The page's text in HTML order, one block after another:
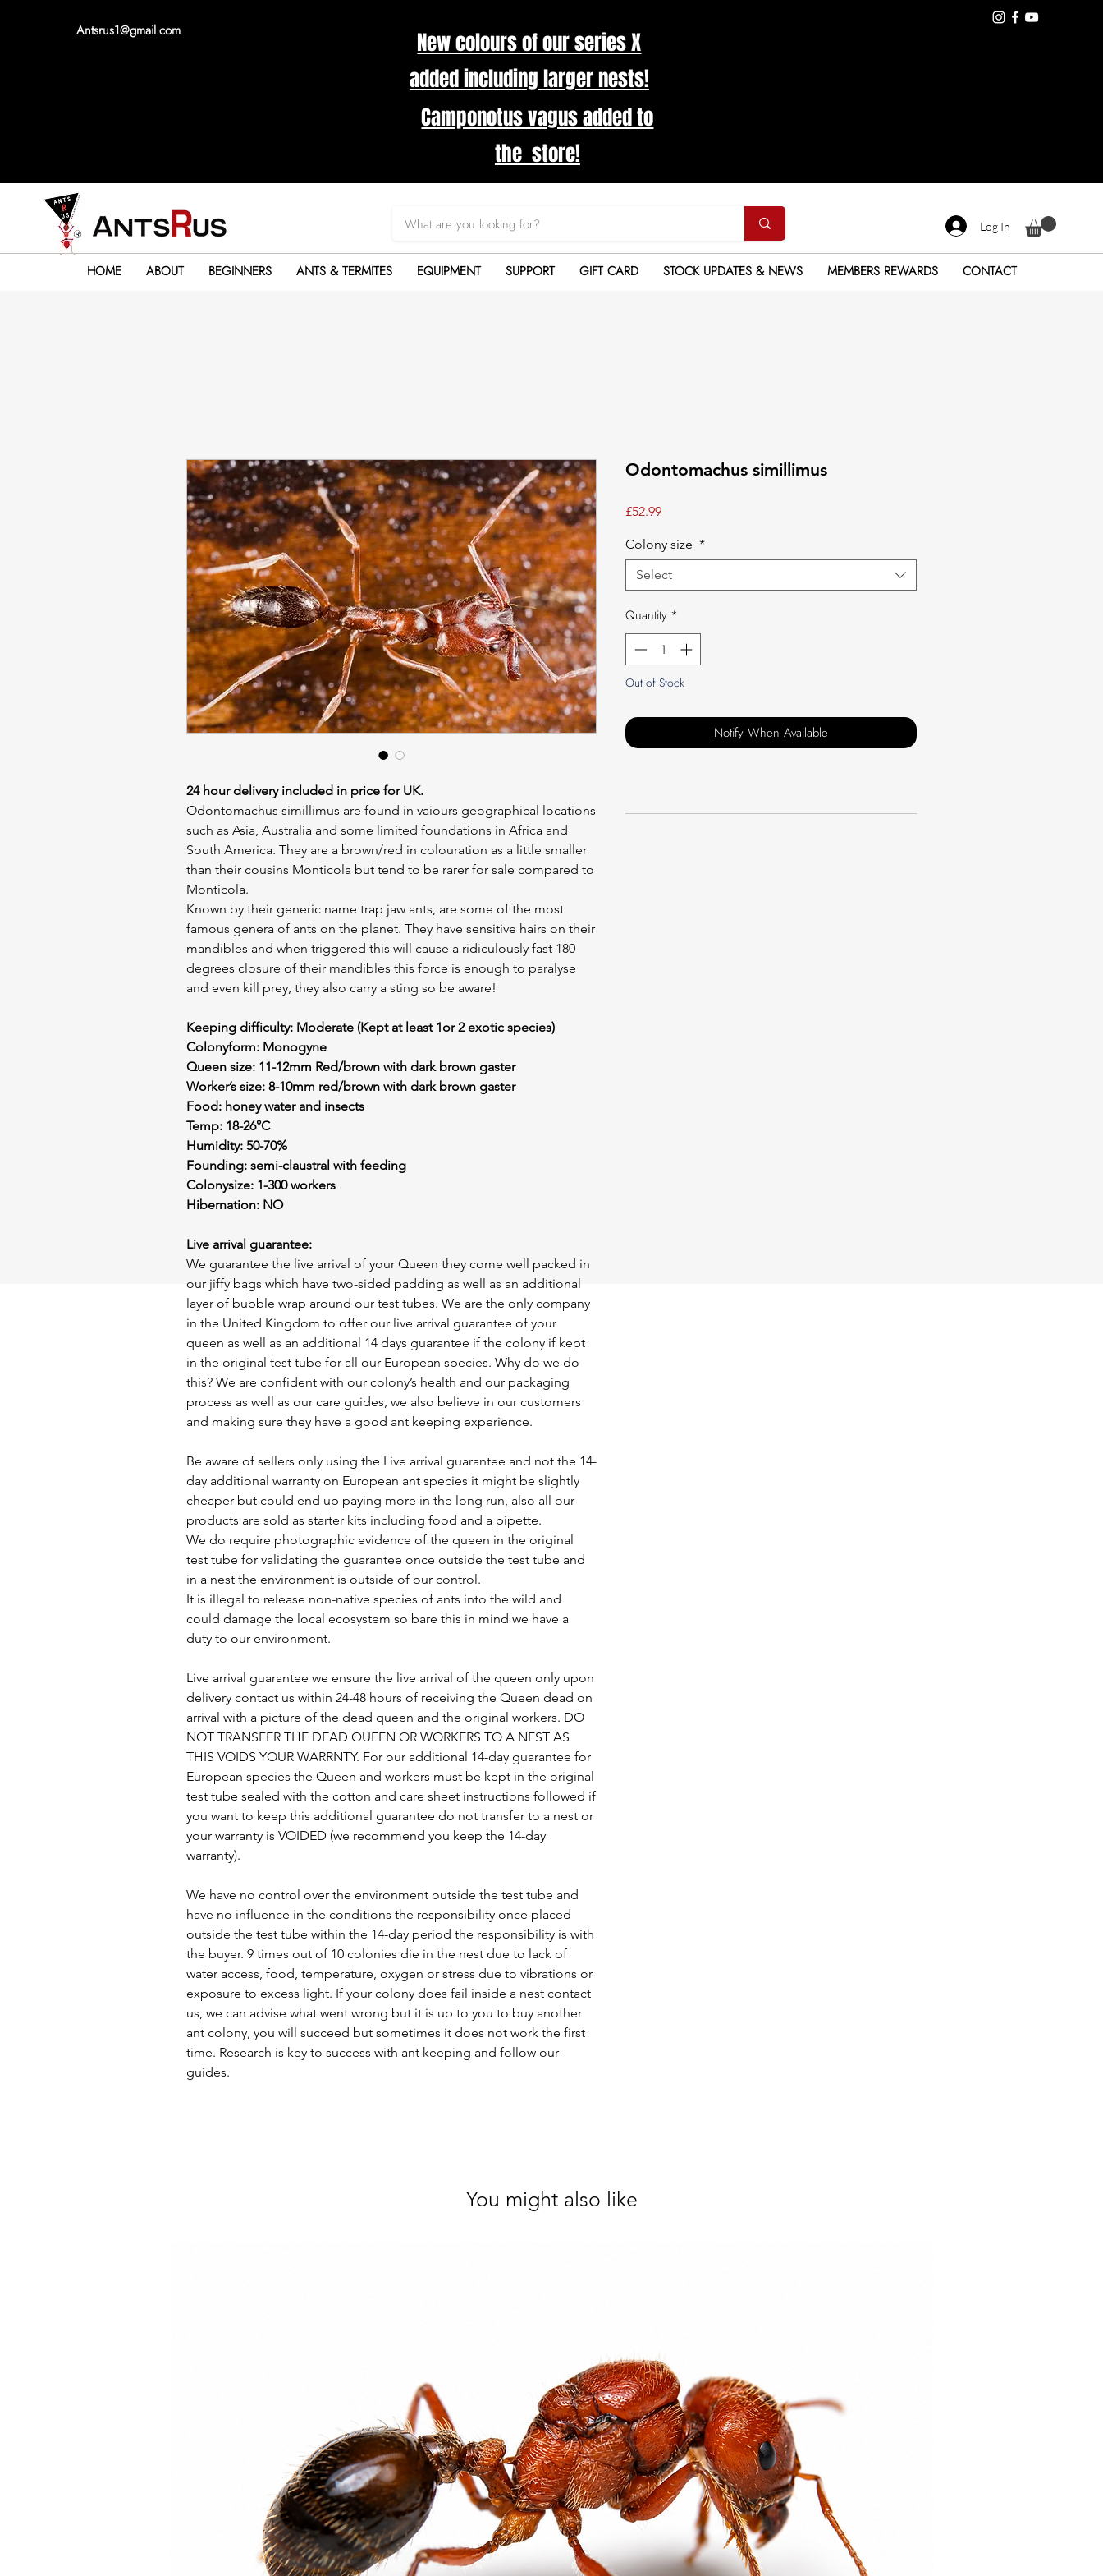
Antsrus1@gmail.com
New colours of our series X
added including larger nests!
Camponotus vagus added to
the store!
Log In
HOME ABOUT BEGINNERS ANTS & TERMITES EQUIPMENT SUPPORT GIFT CARD STOCK UPDATES & NEWS MEMBERS REWARDS CONTACT
24 hour delivery included in price for UK.
Odontomachus simillimus are found in vaiours geographical locations
such as Asia, Australia and some limited foundations in Africa and
South America. They are a brown/red in colouration as a little smaller
than their cousins Monticola but tend to be rarer for sale compared to
Monticola.
Known by their generic name trap jaw ants, are some of the most
famous genera of ants on the planet. They have sensitive hairs on their
mandibles and when triggered this will cause a ridiculously fast 180
degrees closure of their mandibles this force is enough to paralyse
and even kill prey, they also carry a sting so be aware!
Keeping difficulty: Moderate (Kept at least 1or 2 exotic species)
Colonyform: Monogyne
Queen size: 11-12mm Red/brown with dark brown gaster
Worker’s size: 8-10mm red/brown with dark brown gaster
Food: honey water and insects
Temp: 18-26°C
Humidity: 50-70%
Founding: semi-claustral with feeding
Colonysize: 1-300 workers
Hibernation: NO
Live arrival guarantee:
We guarantee the live arrival of your Queen they come well packed in
our jiffy bags which have two-sided padding as well as an additional
layer of bubble wrap around our test tubes. We are the only company
in the United Kingdom to offer our live arrival guarantee of your
queen as well as an additional 14 days guarantee if the colony if kept
in the original test tube for all our European species. Why do we do
this? We are confident with our colony’s health and our packaging
process as well as our care guides, we also believe in our customers
and making sure they have a good ant keeping experience.
Be aware of sellers only using the Live arrival guarantee and not the 14-
day additional warranty on European ant species it might be slightly
cheaper but could end up paying more in the long run, also all our
products are sold as starter kits including food and a pipette.
We do require photographic evidence of the queen in the original
test tube for validating the guarantee once outside the test tube and
in a nest the environment is outside of our control.
It is illegal to release non-native species of ants into the wild and
could damage the local ecosystem so bare this in mind we have a
duty to our environment.
Live arrival guarantee we ensure the live arrival of the queen only upon
delivery contact us within 24-48 hours of receiving the Queen dead on
arrival with a picture of the dead queen and the original workers. DO
NOT TRANSFER THE DEAD QUEEN OR WORKERS TO A NEST AS
THIS VOIDS YOUR WARRNTY. For our additional 14-day guarantee for
European species the Queen and workers must be kept in the original
test tube sealed with the cotton and care sheet instructions followed if
you want to keep this additional guarantee do not transfer to a nest or
your warranty is VOIDED (we recommend you keep the 14-day
warranty).
We have no control over the environment outside the test tube and
have no influence in the conditions the responsibility once placed
outside the test tube within the 14-day period the responsibility is with
the buyer. 9 times out of 10 colonies die in the nest due to lack of
water access, food, temperature, oxygen or stress due to vibrations or
exposure to excess light. If your colony does fail inside a nest contact
us, we can advise what went wrong but it is up to you to buy another
ant colony, you will succeed but sometimes it does not work the first
time. Research is key to success with ant keeping and follow our
guides.
Odontomachus simillimus
£52.99Price
Colony size *
Select
Quantity *
Out of Stock
Notify When Available
You might also like